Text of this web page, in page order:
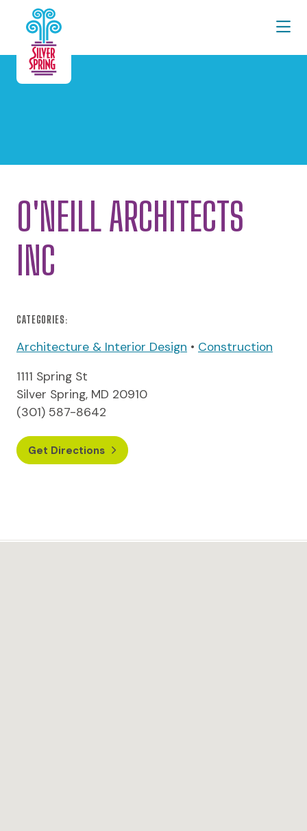
Skip to Main Content
O'NEILL ARCHITECTS
INC
CATEGORIES:
Architecture & Interior Design • Construction
1111 Spring St
Silver Spring, MD 20910
(301) 587-8642
Get Directions